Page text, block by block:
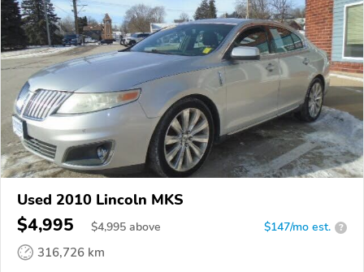
Used 2010 Lincoln MKS
$4,995 $4,995 above $147/mo est. ?
316,726 km